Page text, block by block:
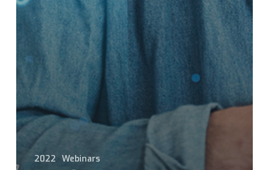
2022 Webinars